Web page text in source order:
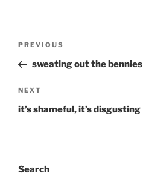
Previous
Post
PREVIOUS
sweating out the bennies
Next
Post
NEXT
it’s shameful, it’s disgusting
Search